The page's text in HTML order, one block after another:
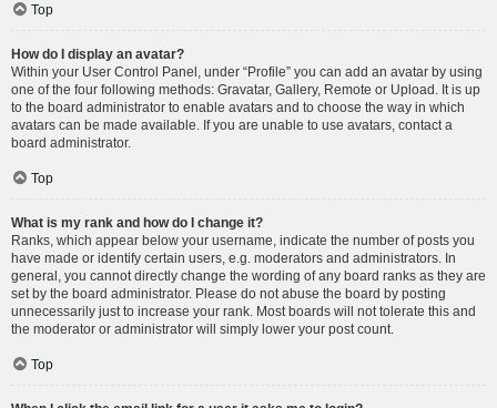
Top
How do I display an avatar?
Within your User Control Panel, under “Profile” you can add an avatar by using
one of the four following methods: Gravatar, Gallery, Remote or Upload. It is up
to the board administrator to enable avatars and to choose the way in which
avatars can be made available. If you are unable to use avatars, contact a
board administrator.
Top
What is my rank and how do I change it?
Ranks, which appear below your username, indicate the number of posts you
have made or identify certain users, e.g. moderators and administrators. In
general, you cannot directly change the wording of any board ranks as they are
set by the board administrator. Please do not abuse the board by posting
unnecessarily just to increase your rank. Most boards will not tolerate this and
the moderator or administrator will simply lower your post count.
Top